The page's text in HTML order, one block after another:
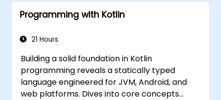
Programming with Kotlin
21 Hours
Building a solid foundation in Kotlin
programming reveals a statically typed
language engineered for JVM, Android, and
web platforms. Dives into core concepts